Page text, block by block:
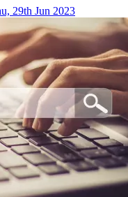
29th Jun 2023